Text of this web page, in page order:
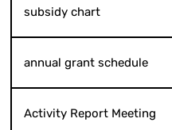
subsidy chart
annual grant schedule
Activity Report Meeting